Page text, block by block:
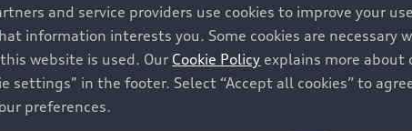
and service providers use cookies to improve your
information interests you. Some cookies are necessary
website is used. Our Cookie Policy explains more about
settings" in the footer. Select “Accept all cookies” to
preferences.